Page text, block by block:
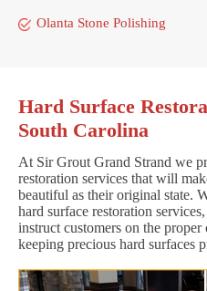
Olanta Stone Polishing
Hard Surface
South Carolina
At Sir Grout Grand Strand we
restoration services that will
beautiful as their original state.
hard surface restoration
instruct customers on the
keeping precious hard surfaces